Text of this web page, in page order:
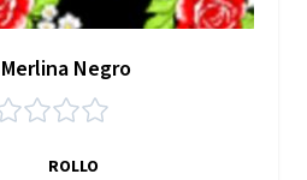
Negro
ROLLO